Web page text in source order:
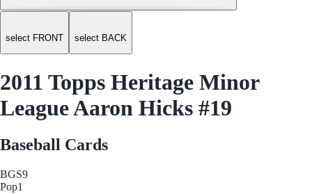
select FRONT select BACK
2011 Topps Heritage Minor
League Aaron Hicks #19
Baseball Cards
BGS9
Pop1